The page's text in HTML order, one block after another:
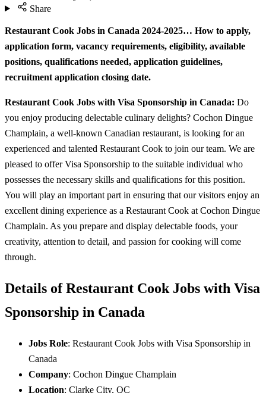
Share
Restaurant Cook Jobs in Canada 2024-2025… How to apply,
application form, vacancy requirements, eligibility, available
positions, qualifications needed, application guidelines,
recruitment application closing date.
Restaurant Cook Jobs with Visa Sponsorship in Canada: Do
you enjoy producing delectable culinary delights? Cochon Dingue
Champlain, a well-known Canadian restaurant, is looking for an
experienced and talented Restaurant Cook to join our team. We are
pleased to offer Visa Sponsorship to the suitable individual who
possesses the necessary skills and qualifications for this position.
You will play an important part in ensuring that our visitors enjoy an
excellent dining experience as a Restaurant Cook at Cochon Dingue
Champlain. As you prepare and display delectable foods, your
creativity, attention to detail, and passion for cooking will come
through.
Details of Restaurant Cook Jobs with Visa
Sponsorship in Canada
Jobs Role: Restaurant Cook Jobs with Visa Sponsorship in
Canada
Company: Cochon Dingue Champlain
Location: Clarke City, QC